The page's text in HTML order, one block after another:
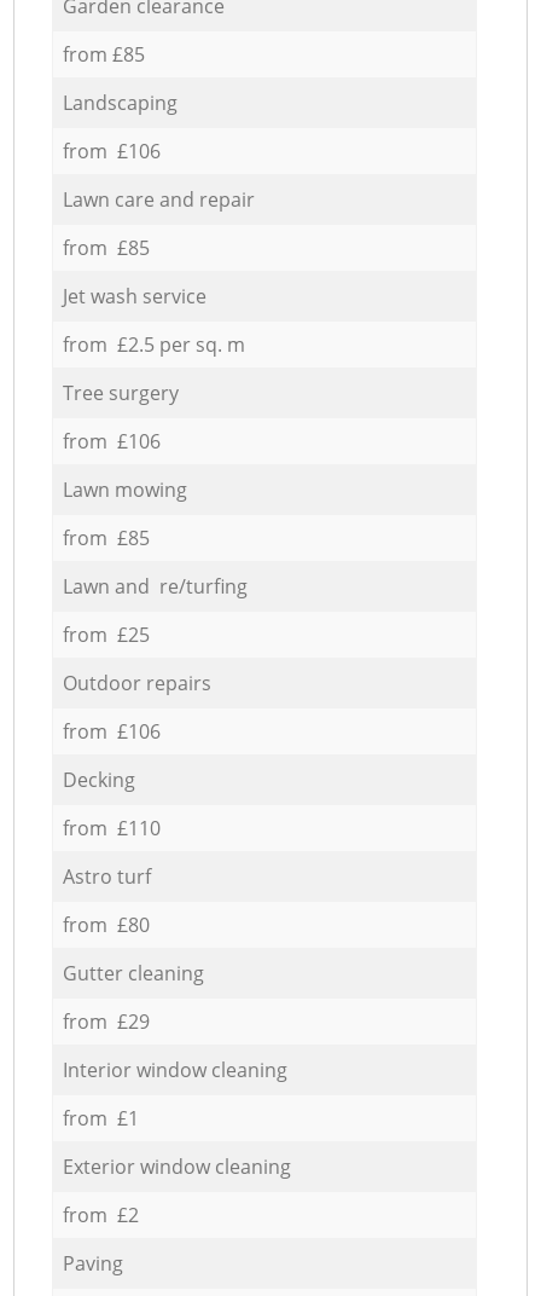
Garden clearance
from £85
Landscaping
from £106
Lawn care and repair
from £85
Jet wash service
from £2.5 per sq. m
Tree surgery
from £106
Lawn mowing
from £85
Lawn and re/turfing
from £25
Outdoor repairs
from £106
Decking
from £110
Astro turf
from £80
Gutter cleaning
from £29
Interior window cleaning
from £1
Exterior window cleaning
from £2
Paving